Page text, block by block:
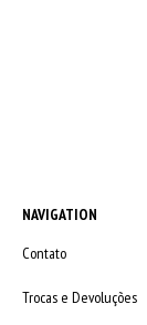
NAVIGATION
Contato
Trocas e Devoluções